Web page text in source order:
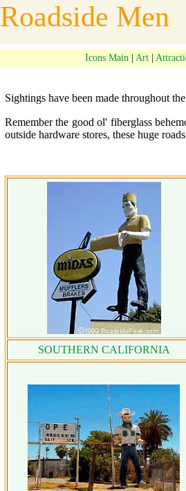
Roadside Men
Icons Main Art
Sightings have been made throughout
Remember the good ol' fiberglass
outside hardware stores, these huge
SOUTHERN CALIFORNIA